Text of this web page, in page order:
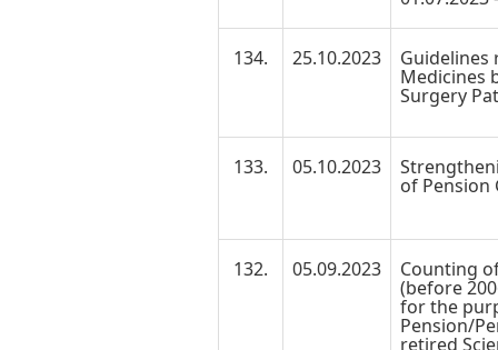
134. 25.10.2023 Guidelines
Medicines
Surgery
133. 05.10.2023
of Pension
132. 05.09.2023 Counting
(before
for the
Pension/
retired